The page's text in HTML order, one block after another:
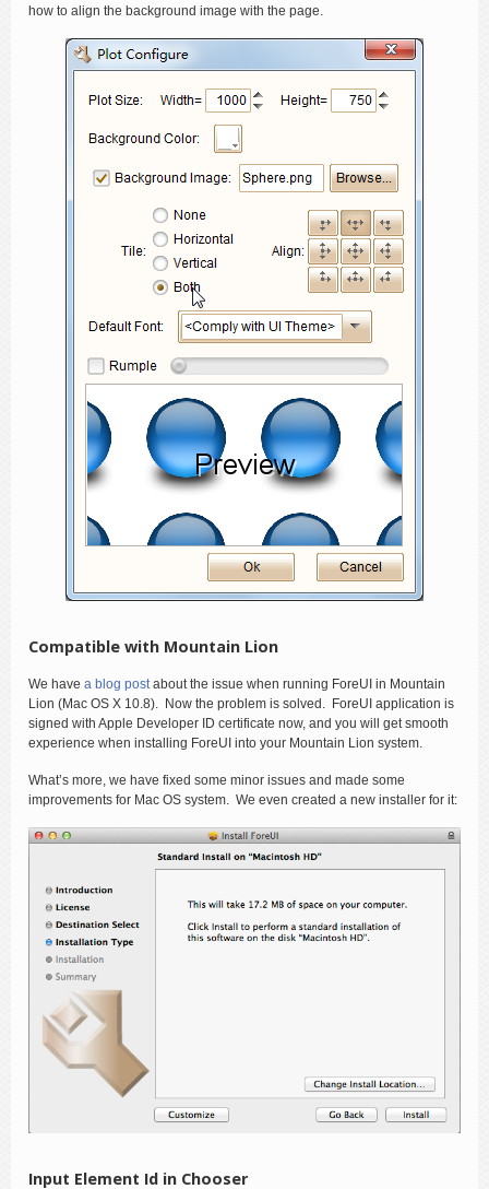
how to align the background image with the page.
Compatible with Mountain Lion
We have a blog post about the issue when running ForeUI in Mountain
Lion (Mac OS X 10.8). Now the problem is solved. ForeUI application is
signed with Apple Developer ID certificate now, and you will get smooth
experience when installing ForeUI into your Mountain Lion system.
What’s more, we have fixed some minor issues and made some
improvements for Mac OS system. We even created a new installer for it:
Input Element Id in Chooser